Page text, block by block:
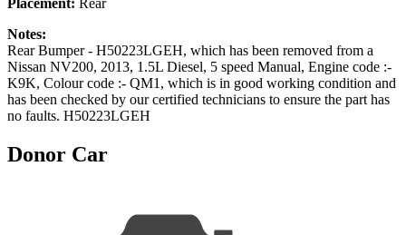
Notes:
Rear Bumper - H50223LGEH, which has been removed from a
Nissan NV200, 2013, 1.5L Diesel, 5 speed Manual, Engine code :-
K9K, Colour code :- QM1, which is in good working condition and
has been checked by our certified technicians to ensure the part has
no faults. H50223LGEH
Donor Car